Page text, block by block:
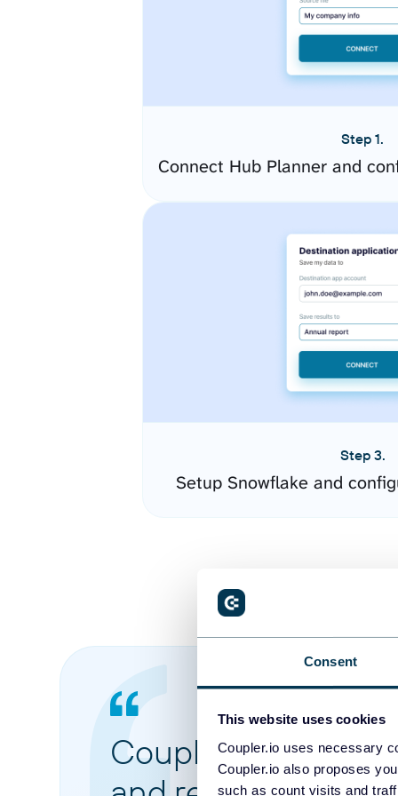
Consent
This website uses cookies
Coupler.io uses necessary
Coupler.io also proposes
such as count visits and
Step 1.
Connect Hub Planner and
Step 3.
Setup Snowflake and
Coupler.io made it